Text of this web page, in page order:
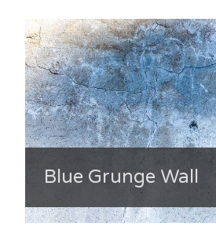
Blue Grunge Wall